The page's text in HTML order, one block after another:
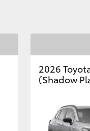
2026
(Shadow